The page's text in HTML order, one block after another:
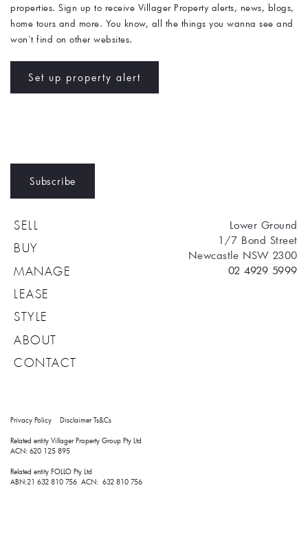
properties. Sign up to receive Villager Property alerts, news, blogs,
home tours and more. You know, all the things you wanna see and
won't find on other websites.
Set up property alert
Subscribe
SELL
BUY
MANAGE
LEASE
STYLE
ABOUT
CONTACT
Privacy Policy Disclaimer Ts&Cs
Related entity Villager Property Group Pty Ltd
ACN: 620 125 895
Related entity FOLLO Pty Ltd
ABN:21 632 810 756 ACN: 632 810 756
Lower Ground
1/7 Bond Street
Newcastle NSW 2300
02 4929 5999